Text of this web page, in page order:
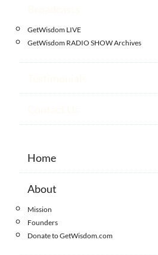
GetWisdom LIVE
GetWisdom RADIO SHOW Archives
Home
About
Mission
Founders
Donate to GetWisdom.com